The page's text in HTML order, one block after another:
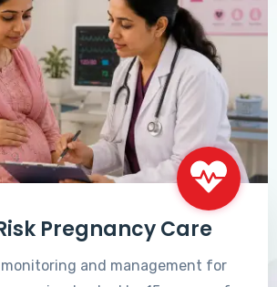
Pregnancy Care
and management for